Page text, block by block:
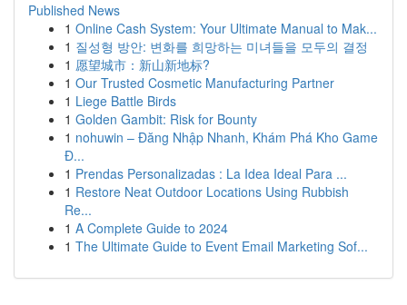
Published News
1 Online Cash System: Your Ultimate Manual to Mak...
1 질성형 방안: 변화를 희망하는 미녀들을 모두의 결정
1 愿望城市：新山新地标?
1 Our Trusted Cosmetic Manufacturing Partner
1 Liege Battle Birds
1 Golden Gambit: Risk for Bounty
1 nohuwin – Đăng Nhập Nhanh, Khám Phá Kho Game
Đ...
1 Prendas Personalizadas : La Idea Ideal Para ...
1 Restore Neat Outdoor Locations Using Rubbish
Re...
1 A Complete Guide to 2024
1 The Ultimate Guide to Event Email Marketing Sof...